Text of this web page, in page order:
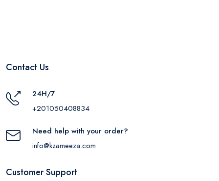
Contact Us
24H/7
+201050408834
Need help with your order?
info@kzameeza.com
Customer Support